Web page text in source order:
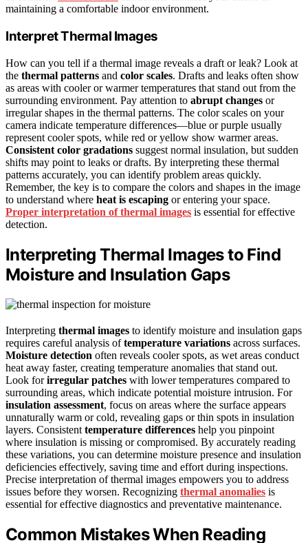
maintaining a comfortable indoor environment.
Interpret Thermal Images
How can you tell if a thermal image reveals a draft or leak? Look at
the thermal patterns and color scales. Drafts and leaks often show
as areas with cooler or warmer temperatures that stand out from the
surrounding environment. Pay attention to abrupt changes or
irregular shapes in the thermal patterns. The color scales on your
camera indicate temperature differences—blue or purple usually
represent cooler spots, while red or yellow show warmer areas.
Consistent color gradations suggest normal insulation, but sudden
shifts may point to leaks or drafts. By interpreting these thermal
patterns accurately, you can identify problem areas quickly.
Remember, the key is to compare the colors and shapes in the image
to understand where heat is escaping or entering your space.
Proper interpretation of thermal images is essential for effective
detection.
Interpreting Thermal Images to Find
Moisture and Insulation Gaps
Interpreting thermal images to identify moisture and insulation gaps
requires careful analysis oftemperature variations across surfaces.
Moisture detection often reveals cooler spots, as wet areas conduct
heat away faster, creating temperature anomalies that stand out.
Look forirregular patches with lower temperatures compared to
surrounding areas, which indicate potential moisture intrusion. For
insulation assessment, focus on areas where the surface appears
unnaturally warm or cold, revealing gaps or thin spots in insulation
layers. Consistent temperature differences help you pinpoint
where insulation is missing or compromised. By accurately reading
these variations, you can determine moisture presence and insulation
deficiencies effectively, saving time and effort during inspections.
Precise interpretation of thermal images empowers you to address
issues before they worsen. Recognizing thermal anomalies is
essential for effective diagnostics and preventative maintenance.
Common Mistakes When Reading